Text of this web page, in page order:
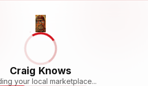
Craig Knows
your local marketplace...